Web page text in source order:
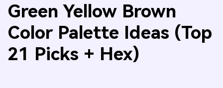
Green Yellow Brown
Color Palette Ideas (Top
21 Picks + Hex)